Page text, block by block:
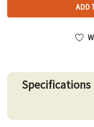
Specifications